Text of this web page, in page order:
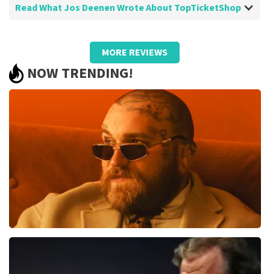
Read What Jos Deenen Wrote About TopTicketShop
Review of Jos Deenen aboutTopTicketShop
there is always room for improvement
but almost unnecessary
reliable fast good
Show Original
MORE REVIEWS
NOW TRENDING!